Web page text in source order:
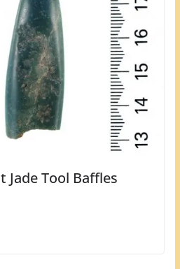
Jade Tool Baffles